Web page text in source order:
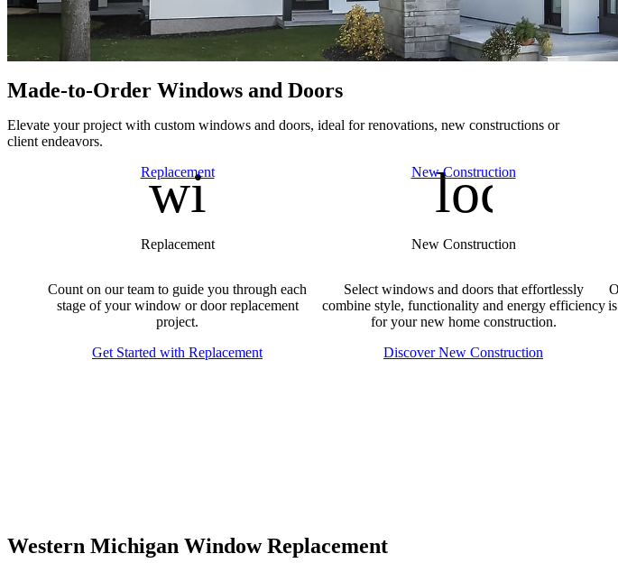
Made-to-Order Windows and Doors
Elevate your project with custom windows and doors, ideal for renovations, new constructions or
client endeavors.
window
Replacement
Replacement
Count on our team to guide you through each
stage of your window or door replacement
project.
Get Started with Replacement
New Construction
New Construction
Select windows and doors that effortlessly
combine style, functionality and energy efficiency
for your new home construction.
Discover New Construction
Western Michigan Window Replacement